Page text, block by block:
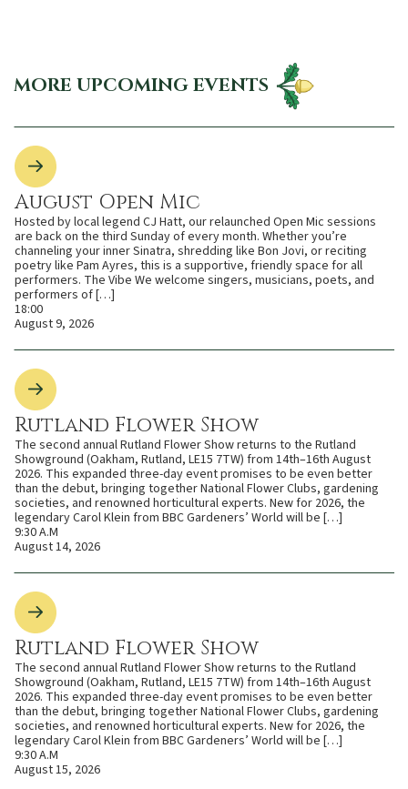
MORE UPCOMING EVENTS
August Open Mic
Hosted by local legend CJ Hatt, our relaunched Open Mic sessions
are back on the third Sunday of every month. Whether you’re
channeling your inner Sinatra, shredding like Bon Jovi, or reciting
poetry like Pam Ayres, this is a supportive, friendly space for all
performers. The Vibe We welcome singers, musicians, poets, and
performers of […]
18:00
August 9, 2026
Rutland Flower Show
The second annual Rutland Flower Show returns to the Rutland
Showground (Oakham, Rutland, LE15 7TW) from 14th–16th August
2026. This expanded three-day event promises to be even better
than the debut, bringing together National Flower Clubs, gardening
societies, and renowned horticultural experts. New for 2026, the
legendary Carol Klein from BBC Gardeners’ World will be […]
9:30 A.M
August 14, 2026
Rutland Flower Show
The second annual Rutland Flower Show returns to the Rutland
Showground (Oakham, Rutland, LE15 7TW) from 14th–16th August
2026. This expanded three-day event promises to be even better
than the debut, bringing together National Flower Clubs, gardening
societies, and renowned horticultural experts. New for 2026, the
legendary Carol Klein from BBC Gardeners’ World will be […]
9:30 A.M
August 15, 2026